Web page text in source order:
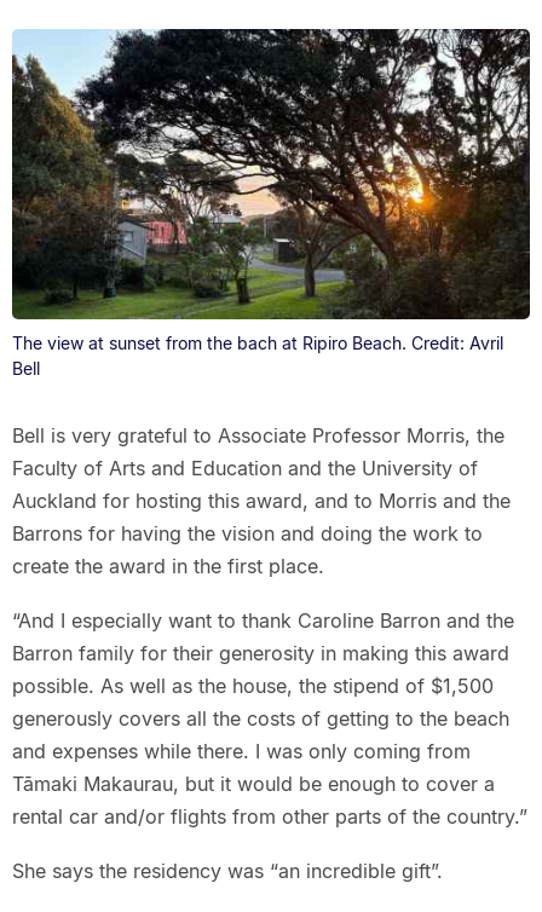
The view at sunset from the bach at Ripiro Beach. Credit: Avril
Bell
Bell is very grateful to Associate Professor Morris, the
Faculty of Arts and Education and the University of
Auckland for hosting this award, and to Morris and the
Barrons for having the vision and doing the work to
create the award in the first place.
“And I especially want to thank Caroline Barron and the
Barron family for their generosity in making this award
possible. As well as the house, the stipend of $1,500
generously covers all the costs of getting to the beach
and expenses while there. I was only coming from
Tāmaki Makaurau, but it would be enough to cover a
rental car and/or flights from other parts of the country.”
She says the residency was “an incredible gift”.